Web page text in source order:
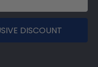
DISCOUNT